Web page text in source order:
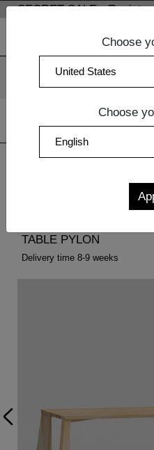
We use cookies. By
SECRET SALE -
TABLE PYLON
Delivery time 8-9 weeks
Choose
Choose